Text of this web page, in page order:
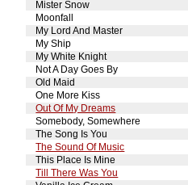
Mister Snow
Moonfall
My Lord And Master
My Ship
My White Knight
Not A Day Goes By
Old Maid
One More Kiss
Out Of My Dreams
Somebody, Somewhere
The Song Is You
The Sound Of Music
This Place Is Mine
Till There Was You